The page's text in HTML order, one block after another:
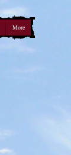
More